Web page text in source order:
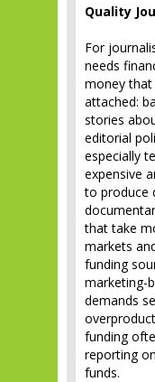
Quality
For
needs
money
attached:
stories
editorial
especially
expensive
to produce
that take
markets
funding
marketing-
demands
funding
reporting
funds.